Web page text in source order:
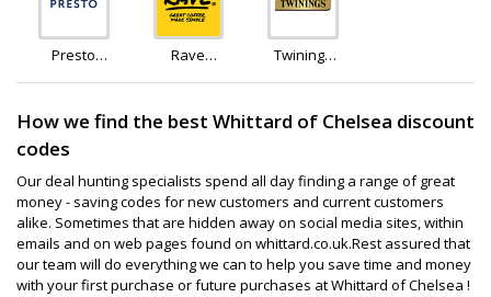
Presto
Rave
Twinings
How we find the best Whittard of Chelsea discount
codes
Our deal hunting specialists spend all day finding a range of great
money - saving codes for new customers and current customers
alike. Sometimes that are hidden away on social media sites, within
emails and on web pages found on whittard.co.uk.Rest assured that
our team will do everything we can to help you save time and money
with your first purchase or future purchases at Whittard of Chelsea !